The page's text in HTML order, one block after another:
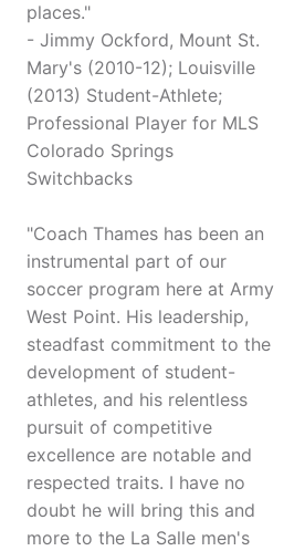
places."
- Jimmy Ockford, Mount St.
Mary's (2010-12); Louisville
(2013) Student-Athlete;
Professional Player for MLS
Colorado Springs
Switchbacks
"Coach Thames has been an
instrumental part of our
soccer program here at Army
West Point. His leadership,
steadfast commitment to the
development of student-
athletes, and his relentless
pursuit of competitive
excellence are notable and
respected traits. I have no
doubt he will bring this and
more to the La Salle men's